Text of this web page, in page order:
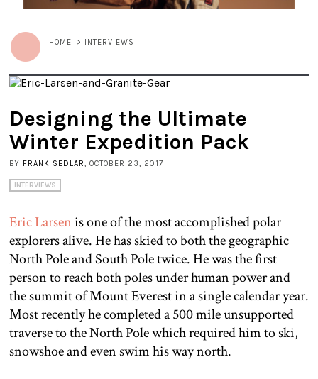
HOME > INTERVIEWS
Designing the Ultimate
Winter Expedition Pack
BY FRANK SEDLAR, OCTOBER 23, 2017
INTERVIEWS
Eric Larsenis one of the most accomplished polar
explorers alive. He has skied to both the geographic
North Pole and South Pole twice. He was the first
person to reach both poles under human power and
the summit of Mount Everest in a single calendar year.
Most recently he completed a 500 mile unsupported
traverse to the North Pole which required him to ski,
snowshoe and even swim his way north.